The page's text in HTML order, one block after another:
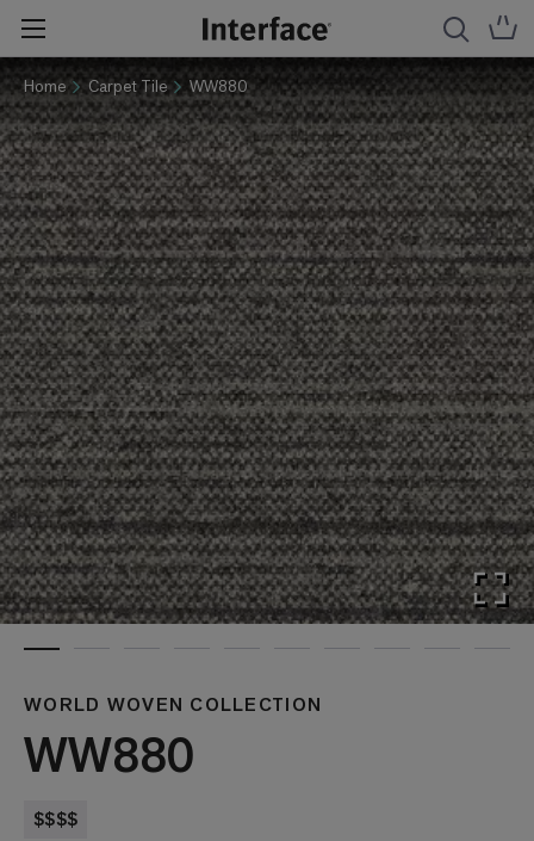
Home Carpet Tile WW880
WORLD WOVEN COLLECTION
WW880
$$$$